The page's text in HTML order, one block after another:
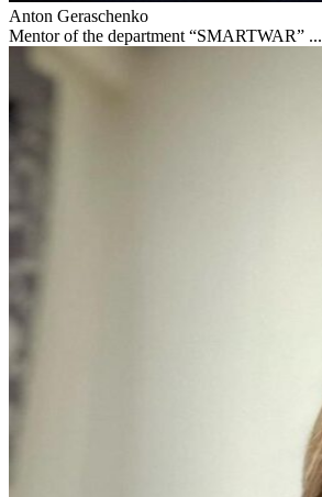
Anton Geraschenko
Mentor of the department “SMARTWAR” ...